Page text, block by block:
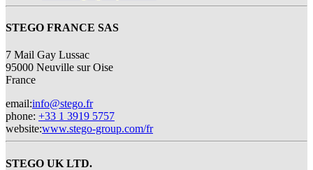
STEGO FRANCE SAS
7 Mail Gay Lussac
95000 Neuville sur Oise
France
email:info@stego.fr
phone: +33 1 3919 5757
website:www.stego-group.com/fr
STEGO UK LTD.